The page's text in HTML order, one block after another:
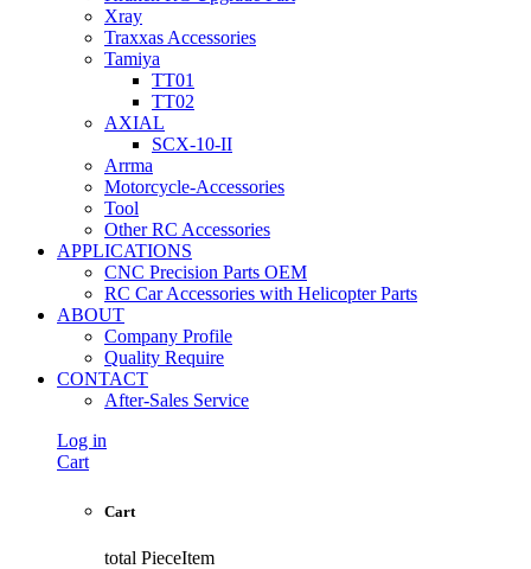
Xray
Traxxas Accessories
Tamiya
TT01
TT02
AXIAL
SCX-10-II
Arrma
Motorcycle-Accessories
Tool
Other RC Accessories
APPLICATIONS
CNC Precision Parts OEM
RC Car Accessories with Helicopter Parts
ABOUT
Company Profile
Quality Require
CONTACT
After-Sales Service
Log in
Cart
Cart
total PieceItem